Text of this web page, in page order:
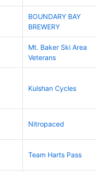
BOUNDARY BAY
BREWERY
Mt. Baker Ski Area
Veterans
Kulshan Cycles
Nitropaced
Team Harts Pass